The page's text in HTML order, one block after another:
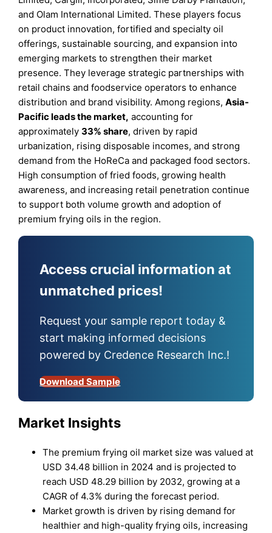
and Olam International Limited. These players focus
on product innovation, fortified and specialty oil
offerings, sustainable sourcing, and expansion into
emerging markets to strengthen their market
presence. They leverage strategic partnerships with
retail chains and foodservice operators to enhance
distribution and brand visibility. Among regions,Asia-
Pacific leads the market, accounting for
approximately33% share, driven by rapid
urbanization, rising disposable incomes, and strong
demand from the HoReCa and packaged food sectors.
High consumption of fried foods, growing health
awareness, and increasing retail penetration continue
to support both volume growth and adoption of
premium frying oils in the region.
Access crucial information at
unmatched prices!
Request your sample report today &
start making informed decisions
powered by Credence Research Inc.!
Download Sample
Market Insights
The premium frying oil market size was valued at
USD 34.48 billion in 2024 and is projected to
reach USD 48.29 billion by 2032, growing at a
CAGR of 4.3% during the forecast period.
Market growth is driven by rising demand for
healthier and high-quality frying oils, increasing